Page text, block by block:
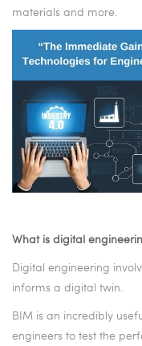
materials and more.
What is digital
Digital engineering
informs a digital twin.
BIM is an incredibly
engineers to test the